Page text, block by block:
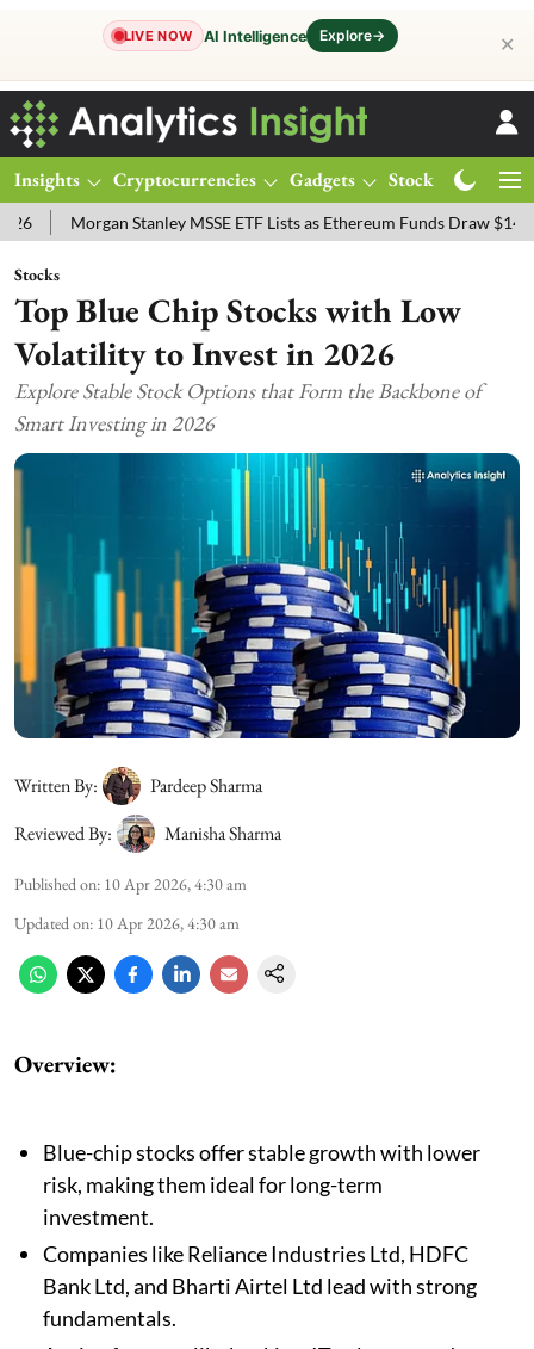
LIVE NOW AI Intelligence Explore→ ✕
Insights Cryptocurrencies Gadgets Stocks
Stanley MSSE ETF Lists as Ethereum Funds Draw $14.53M
Stocks
Top Blue Chip Stocks with Low
Volatility to Invest in 2026
Explore Stable Stock Options that Form the Backbone of
Smart Investing in 2026
Written By:
Pardeep Sharma
Reviewed By:
Manisha Sharma
Published on: 10 Apr 2026, 4:30 am
Updated on: 10 Apr 2026, 4:30 am
Overview:
Blue-chip stocks offer stable growth with lower
risk, making them ideal for long-term
investment.
Companies like Reliance Industries Ltd, HDFC
Bank Ltd, and Bharti Airtel Ltd lead with strong
fundamentals.